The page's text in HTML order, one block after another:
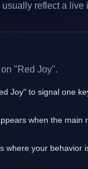
reflect a
"Red Joy".
Joy" to signal one
when the main
where your behavior